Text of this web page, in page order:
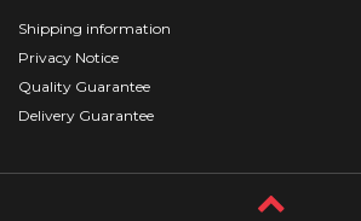
Shipping information
Privacy Notice
Quality Guarantee
Delivery Guarantee